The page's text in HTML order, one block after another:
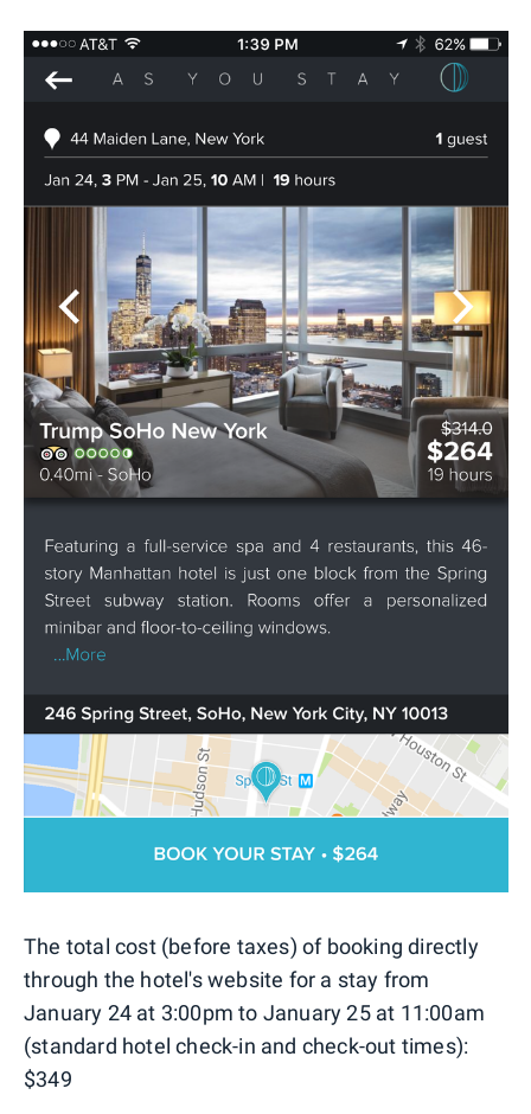
The total cost (before taxes) of booking directly
through the hotel's website for a stay from
January 24 at 3:00pm to January 25 at 11:00am
(standard hotel check-in and check-out times):
$349